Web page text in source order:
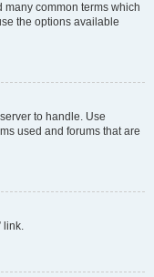
common terms which
the options available
to handle. Use
used and forums that are
link.